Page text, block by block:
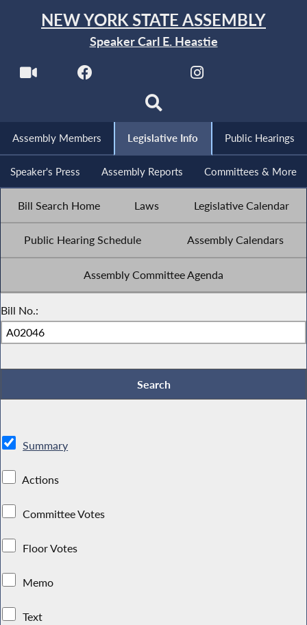
NEW YORK STATE ASSEMBLY
Speaker Carl E. Heastie
Assembly Members Legislative Info Public Hearings
Speaker's Press Assembly Reports Committees & More
Bill Search Home Laws Legislative Calendar
Public Hearing Schedule Assembly Calendars
Assembly Committee Agenda
Bill No.:
Summary
Actions
Committee Votes
Floor Votes
Memo
Text